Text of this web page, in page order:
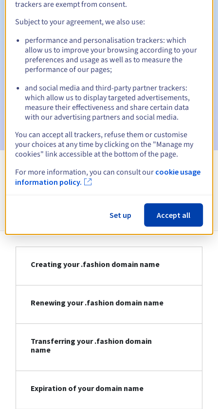
Automatic notifications:
Warning emails:60, 30, 15, 7 and 3 days before the expiry
date
Email on the expiry date to notify you of the domain name
suspension
Email after the Redemption Grace Periodto notify you of
the domain name deletion
View all extensions
Information about .fashion
Creating your .fashion domain name
Renewing your .fashion domain name
Transferring your .fashion domain
name
Expiration of your domain name
trackers are exempt from consent.
Subject to your agreement, we also use:
performance and personalisation trackers: which
allow us to improve your browsing according to your
preferences and usage as well as to measure the
performance of our pages;
and social media and third-party partner trackers:
which allow us to display targeted advertisements,
measure their effectiveness and share certain data
with our advertising partners and social media.
You can accept all trackers, refuse them or customise
your choices at any time by clicking on the "Manage my
cookies" link accessible at the bottom of the page.
For more information, you can consult our cookie usage
information policy.
Set up Accept all